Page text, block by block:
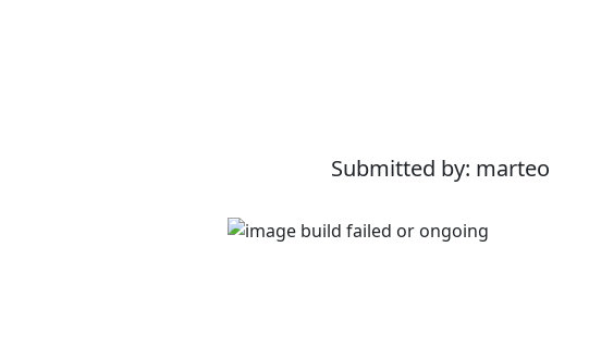
Submitted by: marteo